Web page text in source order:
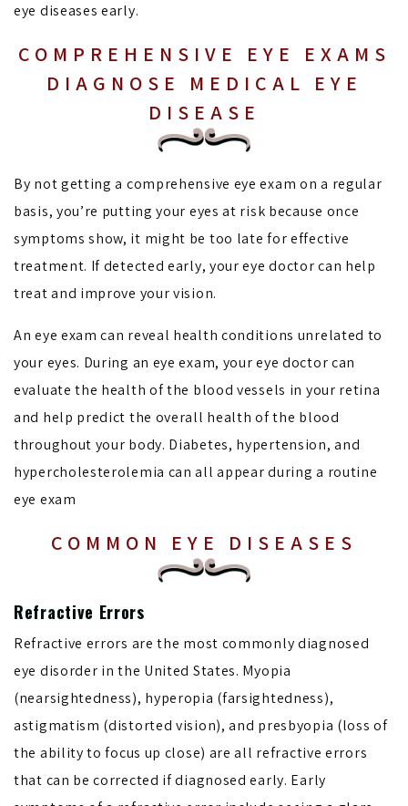
eye diseases early.
COMPREHENSIVE EYE EXAMS
DIAGNOSE MEDICAL EYE
DISEASE
By not getting a comprehensive eye exam on a regular
basis, you’re putting your eyes at risk because once
symptoms show, it might be too late for effective
treatment. If detected early, your eye doctor can help
treat and improve your vision.
An eye exam can reveal health conditions unrelated to
your eyes. During an eye exam, your eye doctor can
evaluate the health of the blood vessels in your retina
and help predict the overall health of the blood
throughout your body. Diabetes, hypertension, and
hypercholesterolemia can all appear during a routine
eye exam
COMMON EYE DISEASES
Refractive Errors
Refractive errors are the most commonly diagnosed
eye disorder in the United States. Myopia
(nearsightedness), hyperopia (farsightedness),
astigmatism (distorted vision), and presbyopia (loss of
the ability to focus up close) are all refractive errors
that can be corrected if diagnosed early. Early